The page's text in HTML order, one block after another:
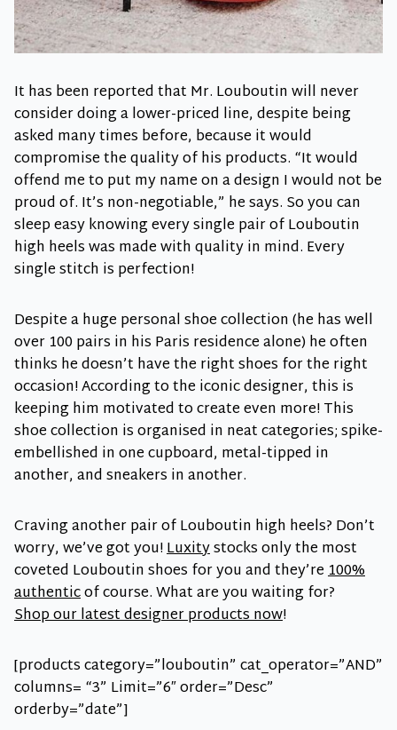
It has been reported that Mr. Louboutin will never
consider doing a lower-priced line, despite being
asked many times before, because it would
compromise the quality of his products. “It would
offend me to put my name on a design I would not be
proud of. It’s non-negotiable,” he says. So you can
sleep easy knowing every single pair of Louboutin
high heels was made with quality in mind. Every
single stitch is perfection!
Despite a huge personal shoe collection (he has well
over 100 pairs in his Paris residence alone) he often
thinks he doesn’t have the right shoes for the right
occasion! According to the iconic designer, this is
keeping him motivated to create even more! This
shoe collection is organised in neat categories; spike-
embellished in one cupboard, metal-tipped in
another, and sneakers in another.
Craving another pair of Louboutin high heels? Don’t
worry, we’ve got you!Luxitystocks only the most
coveted Louboutin shoes for you and they’re100%
authenticof course. What are you waiting for?
Shop our latest designer products now!
[products category=”louboutin” cat_operator=”AND”
columns= “3” Limit=”6″ order=”Desc”
orderby=”date”]